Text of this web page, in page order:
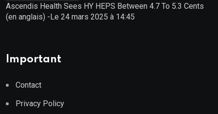
Ascendis Health Sees HY HEPS Between 4.7 To 5.3 Cents
(en anglais) -Le 24 mars 2025 à 14:45
Important
Contact
Privacy Policy